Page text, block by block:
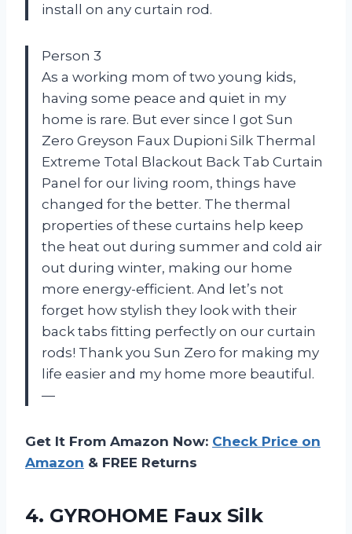
install on any curtain rod.
Person 3
As a working mom of two young kids,
having some peace and quiet in my
home is rare. But ever since I got Sun
Zero Greyson Faux Dupioni Silk Thermal
Extreme Total Blackout Back Tab Curtain
Panel for our living room, things have
changed for the better. The thermal
properties of these curtains help keep
the heat out during summer and cold air
out during winter, making our home
more energy-efficient. And let’s not
forget how stylish they look with their
back tabs fitting perfectly on our curtain
rods! Thank you Sun Zero for making my
life easier and my home more beautiful.
—
Get It From Amazon Now: Check Price on
Amazon & FREE Returns
4. GYROHOME Faux Silk